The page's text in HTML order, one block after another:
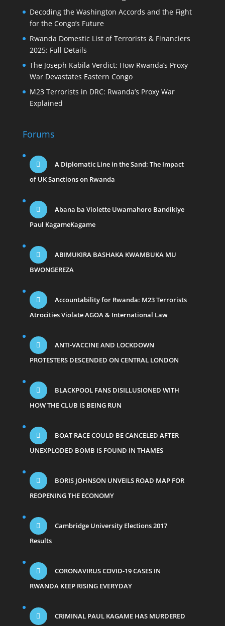
Decoding the Washington Accords and the Fight
for the Congo’s Future
Rwanda Domestic List of Terrorists & Financiers
2025: Full Details
The Joseph Kabila Verdict: How Rwanda’s Proxy
War Devastates Eastern Congo
M23 Terrorists in DRC: Rwanda’s Proxy War
Explained
Forums
A Diplomatic Line in the Sand: The Impact
of UK Sanctions on Rwanda
Abana ba Violette Uwamahoro Bandikiye
Paul KagameKagame
ABIMUKIRA BASHAKA KWAMBUKA MU
BWONGEREZA
Accountability for Rwanda: M23 Terrorists
Atrocities Violate AGOA & International Law
ANTI-VACCINE AND LOCKDOWN
PROTESTERS DESCENDED ON CENTRAL LONDON
BLACKPOOL FANS DISILLUSIONED WITH
HOW THE CLUB IS BEING RUN
BOAT RACE COULD BE CANCELED AFTER
UNEXPLODED BOMB IS FOUND IN THAMES
BORIS JOHNSON UNVEILS ROAD MAP FOR
REOPENING THE ECONOMY
Cambridge University Elections 2017
Results
CORONAVIRUS COVID-19 CASES IN
RWANDA KEEP RISING EVERYDAY
CRIMINAL PAUL KAGAME HAS MURDERED